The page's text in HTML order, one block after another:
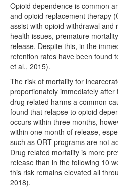
Opioid dependence is common
and opioid replacement therapy
assist with opioid withdrawal
health issues, premature
release. Despite this, in the
retention rates have been found
et al., 2015).
The risk of mortality for
proportionately immediately
drug related harms a common
found that relapse to opioid
occurs within three months,
within one month of release,
such as ORT programs are not
Drug related mortality is more
release than in the following 10
this risk remains elevated all
2018).